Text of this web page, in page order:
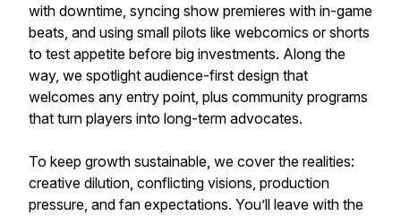
with downtime, syncing show premieres with in-game
beats, and using small pilots like webcomics or shorts
to test appetite before big investments. Along the
way, we spotlight audience-first design that
welcomes any entry point, plus community programs
that turn players into long-term advocates.
To keep growth sustainable, we cover the realities:
creative dilution, conflicting visions, production
pressure, and fan expectations. You’ll leave with the